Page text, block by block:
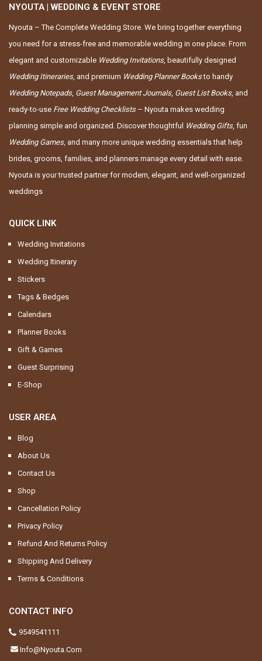
NYOUTA | WEDDING & EVENT STORE
Nyouta – The Complete Wedding Store. We bring together everything
you need for a stress-free and memorable wedding in one place. From
elegant and customizable Wedding Invitations, beautifully designed
Wedding Itineraries, and premium Wedding Planner Booksto handy
Wedding Notepads, Guest Management Journals, Guest List Books, and
ready-to-use Free Wedding Checklists– Nyouta makes wedding
planning simple and organized. Discover thoughtful Wedding Gifts, fun
Wedding Games, and many more unique wedding essentials that help
brides, grooms, families, and planners manage every detail with ease.
Nyouta is your trusted partner for modern, elegant, and well-organized
weddings
QUICK LINK
Wedding Invitations
Wedding Itinerary
Stickers
Tags & Bedges
Calendars
Planner Books
Gift & Games
Guest Surprising
E-Shop
USER AREA
Blog
About Us
Contact Us
Shop
Cancellation Policy
Privacy Policy
Refund And Returns Policy
Shipping And Delivery
Terms & Conditions
CONTACT INFO
9549541111
Info@nyouta.com